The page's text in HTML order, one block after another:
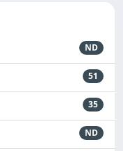
ND
51
35
ND